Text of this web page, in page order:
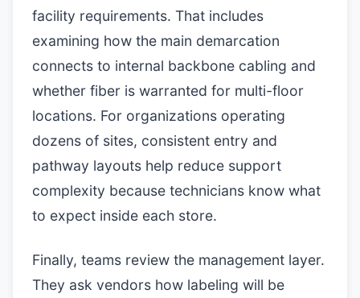
facility requirements. That includes
examining how the main demarcation
connects to internal backbone cabling and
whether fiber is warranted for multi-floor
locations. For organizations operating
dozens of sites, consistent entry and
pathway layouts help reduce support
complexity because technicians know what
to expect inside each store.
Finally, teams review the management layer.
They ask vendors how labeling will be